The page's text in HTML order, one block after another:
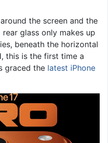
the screen and the
glass only makes up
beneath the horizontal
this is the first time a
graced the latest iPhone